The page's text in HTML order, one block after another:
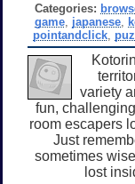
Categories:
game, japanese,
pointandclick
variety
fun,
room escapers
Just
sometimes
lost